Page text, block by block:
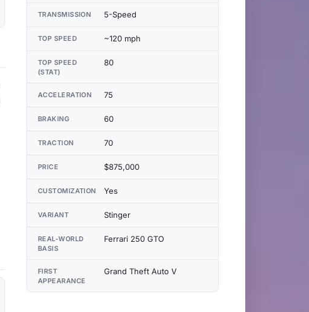
TRANSMISSION 5-Speed
TOP SPEED ~120 mph
TOP SPEED
(STAT)
80
ACCELERATION 75
BRAKING 60
TRACTION 70
PRICE $875,000
CUSTOMIZATION Yes
VARIANT Stinger
REAL-WORLD
BASIS
Ferrari 250 GTO
FIRST
APPEARANCE
Grand Theft Auto V